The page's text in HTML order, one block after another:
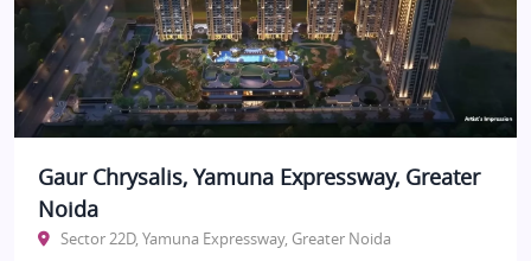
Gaur Chrysalis, Yamuna Expressway, Greater
Noida
Sector 22D, Yamuna Expressway, Greater Noida